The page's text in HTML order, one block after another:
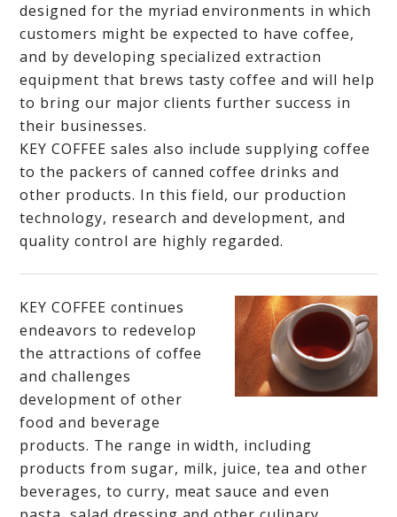
designed for the myriad environments in which
customers might be expected to have coffee,
and by developing specialized extraction
equipment that brews tasty coffee and will help
to bring our major clients further success in
their businesses.
KEY COFFEE sales also include supplying coffee
to the packers of canned coffee drinks and
other products. In this field, our production
technology, research and development, and
quality control are highly regarded.
KEY COFFEE continues
endeavors to redevelop
the attractions of coffee
and challenges
development of other
food and beverage
products. The range in width, including
products from sugar, milk, juice, tea and other
beverages, to curry, meat sauce and even